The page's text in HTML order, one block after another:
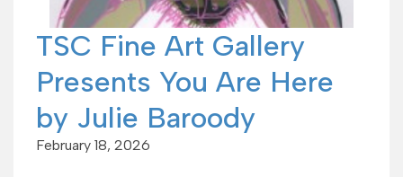
TSC Fine Art Gallery
Presents You Are Here
by Julie Baroody
February 18, 2026